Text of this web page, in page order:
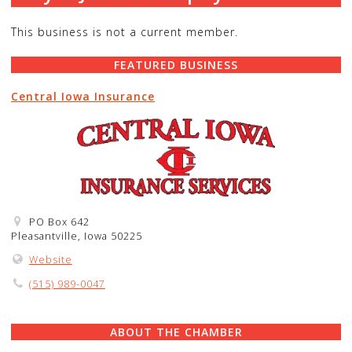
This business is not a current member.
FEATURED BUSINESS
Central Iowa Insurance
PO Box 642
Pleasantville, Iowa 50225
Website
(515) 989-0047
ABOUT THE CHAMBER